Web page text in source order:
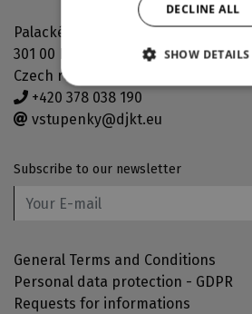
Palackého náměstí 30
301 00 Plzeň
Czech republic
+420 378 038 190
vstupenky@djkt.eu
Subscribe to our newsletter
General Terms and Conditions
Personal data protection - GDPR
Requests for informations
DECLINE ALL
SHOW DETAILS